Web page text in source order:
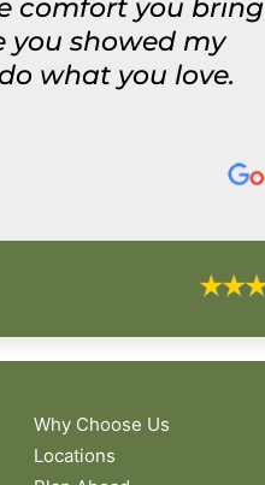
comfort you bring
you showed my
what you love.
Why Choose Us
Locations